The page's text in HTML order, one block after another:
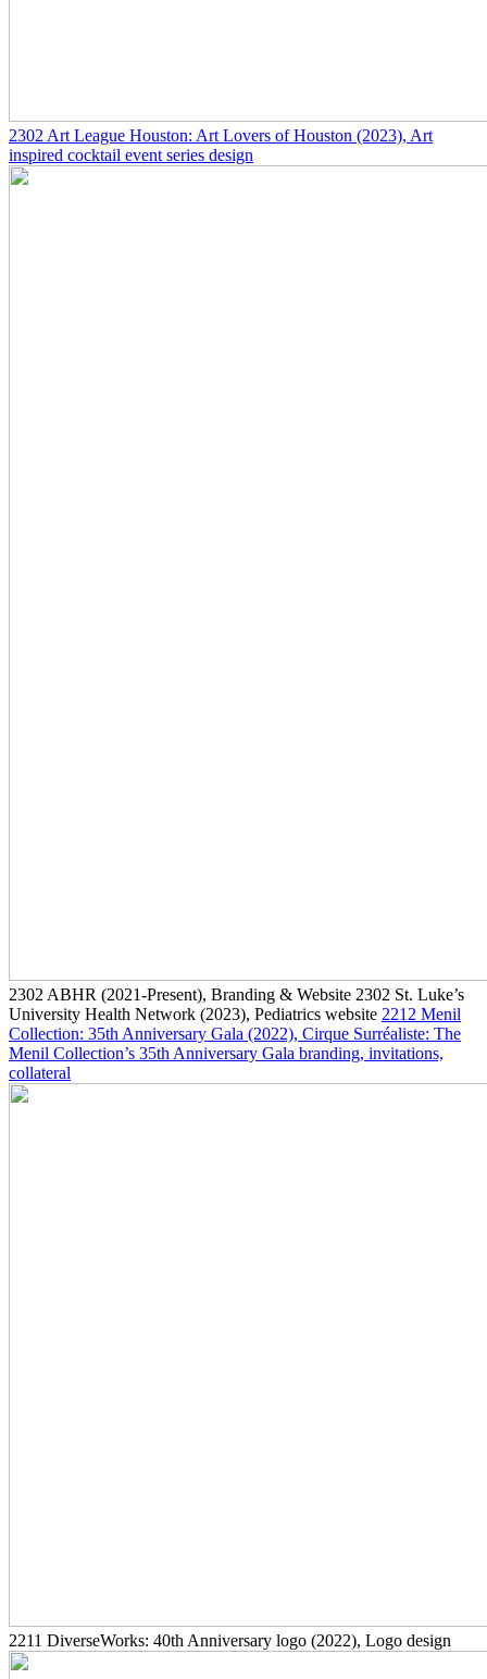
2302 Art League Houston: Art Lovers of Houston (2023), Art
inspired cocktail event series design
2302 ABHR (2021-Present), Branding & Website 2302 St. Luke’s
University Health Network (2023), Pediatrics website 2212 Menil
Collection: 35th Anniversary Gala (2022), Cirque Surréaliste: The
Menil Collection’s 35th Anniversary Gala branding, invitations,
collateral
2211 DiverseWorks: 40th Anniversary logo (2022), Logo design